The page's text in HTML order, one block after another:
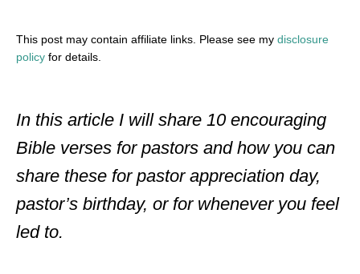
This post may contain affiliate links. Please see my disclosure
policy for details.
In this article I will share 10 encouraging
Bible verses for pastors and how you can
share these for pastor appreciation day,
pastor’s birthday, or for whenever you feel
led to.